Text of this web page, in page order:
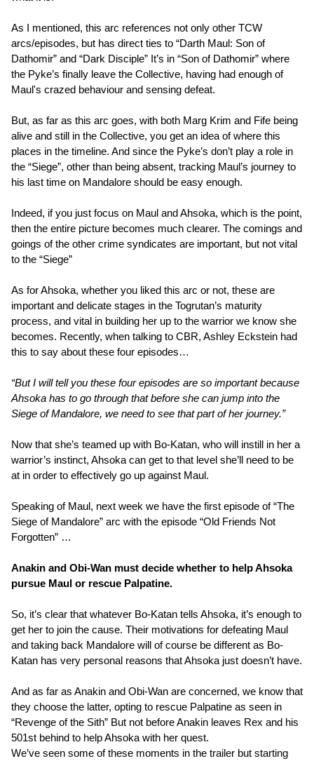
As I mentioned, this arc references not only other TCW
arcs/episodes, but has direct ties to “Darth Maul: Son of
Dathomir” and “Dark Disciple” It’s in “Son of Dathomir” where
the Pyke’s finally leave the Collective, having had enough of
Maul's crazed behaviour and sensing defeat.
But, as far as this arc goes, with both Marg Krim and Fife being
alive and still in the Collective, you get an idea of where this
places in the timeline. And since the Pyke’s don’t play a role in
the “Siege”, other than being absent, tracking Maul’s journey to
his last time on Mandalore should be easy enough.
Indeed, if you just focus on Maul and Ahsoka, which is the point,
then the entire picture becomes much clearer. The comings and
goings of the other crime syndicates are important, but not vital
to the “Siege”
As for Ahsoka, whether you liked this arc or not, these are
important and delicate stages in the Togrutan’s maturity
process, and vital in building her up to the warrior we know she
becomes. Recently, when talking to CBR, Ashley Eckstein had
this to say about these four episodes…
“But I will tell you these four episodes are so important because
Ahsoka has to go through that before she can jump into the
Siege of Mandalore, we need to see that part of her journey.”
Now that she’s teamed up with Bo-Katan, who will instill in her a
warrior’s instinct, Ahsoka can get to that level she’ll need to be
at in order to effectively go up against Maul.
Speaking of Maul, next week we have the first episode of “The
Siege of Mandalore” arc with the episode “Old Friends Not
Forgotten” …
Anakin and Obi-Wan must decide whether to help Ahsoka
pursue Maul or rescue Palpatine.
So, it’s clear that whatever Bo-Katan tells Ahsoka, it’s enough to
get her to join the cause. Their motivations for defeating Maul
and taking back Mandalore will of course be different as Bo-
Katan has very personal reasons that Ahsoka just doesn’t have.
And as far as Anakin and Obi-Wan are concerned, we know that
they choose the latter, opting to rescue Palpatine as seen in
“Revenge of the Sith” But not before Anakin leaves Rex and his
501st behind to help Ahsoka with her quest.
We’ve seen some of these moments in the trailer but starting